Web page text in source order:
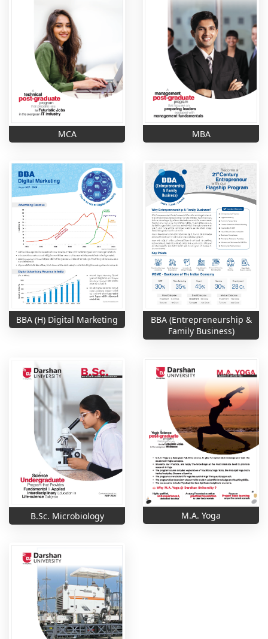
MCA MBA
BBA (H) Digital Marketing
BBA (Entrepreneurship &
Family Business)
B.Sc. Microbiology M.A. Yoga